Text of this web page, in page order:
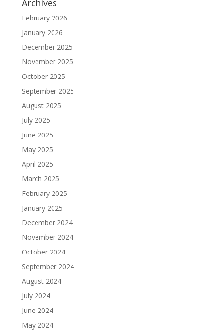
Archives
February 2026
January 2026
December 2025
November 2025
October 2025
September 2025
August 2025
July 2025
June 2025
May 2025
April 2025
March 2025
February 2025
January 2025
December 2024
November 2024
October 2024
September 2024
August 2024
July 2024
June 2024
May 2024